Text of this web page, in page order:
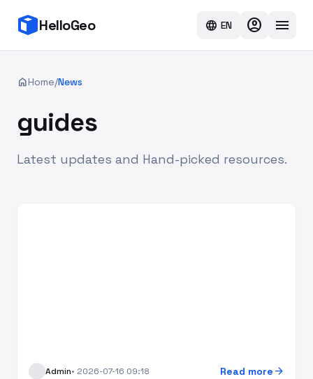
HelloGeo language EN account_circle menu
homeHome/News
guides
Latest updates and Hand-picked resources.
Admin• 2026-07-16 09:18 Read more arrow_forward